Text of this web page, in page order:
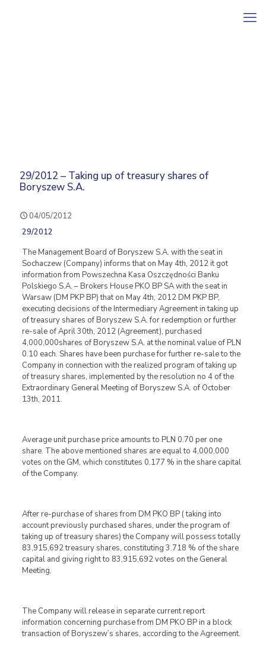
29/2012 – Taking up of treasury shares of
Boryszew S.A.
04/05/2012
29/2012
The Management Board of Boryszew S.A. with the seat in
Sochaczew (Company) informs that on May 4th, 2012 it got
information from Powszechna Kasa Oszczędności Banku
Polskiego S.A. – Brokers House PKO BP SA with the seat in
Warsaw (DM PKP BP) that on May 4th, 2012 DM PKP BP,
executing decisions of the Intermediary Agreement in taking up
of treasury shares of Boryszew S.A. for redemption or further
re-sale of April 30th, 2012 (Agreement), purchased
4,000,000shares of Boryszew S.A. at the nominal value of PLN
0.10 each. Shares have been purchase for further re-sale to the
Company in connection with the realized program of taking up
of treasury shares, implemented by the resolution no 4 of the
Extraordinary General Meeting of Boryszew S.A. of October
13th, 2011.
Average unit purchase price amounts to PLN 0.70 per one
share. The above mentioned shares are equal to 4,000,000
votes on the GM, which constitutes 0.177 % in the share capital
of the Company.
After re-purchase of shares from DM PKO BP ( taking into
account previously purchased shares, under the program of
taking up of treasury shares) the Company will possess totally
83,915,692 treasury shares, constituting 3.718 % of the share
capital and giving right to 83,915,692 votes on the General
Meeting.
The Company will release in separate current report
information concerning purchase from DM PKO BP in a block
transaction of Boryszew’s shares, according to the Agreement.